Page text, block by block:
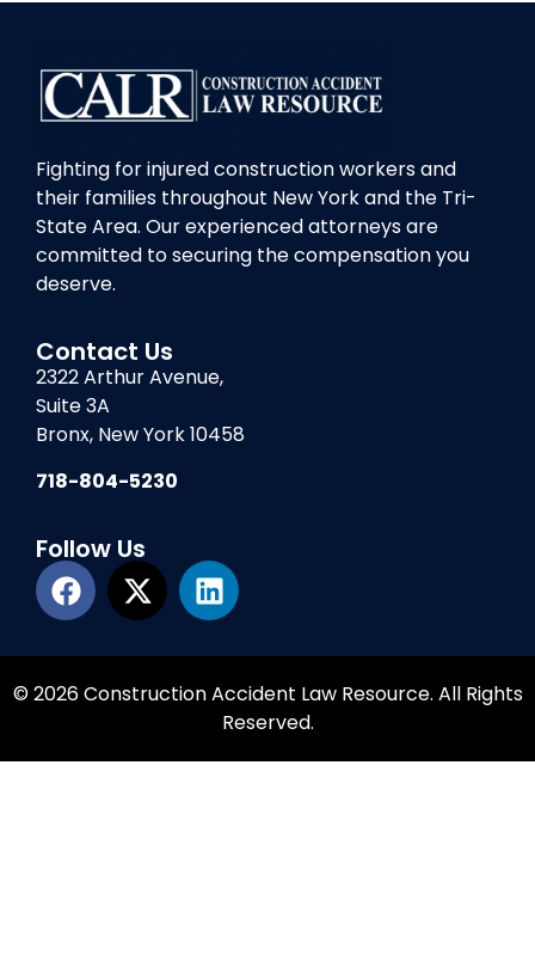
Fighting for injured construction workers and
their families throughout New York and the Tri-
State Area. Our experienced attorneys are
committed to securing the compensation you
deserve.
Contact Us
2322 Arthur Avenue,
Suite 3A
Bronx, New York 10458
718-804-5230
Follow Us
© 2026 Construction Accident Law Resource. All Rights
Reserved.